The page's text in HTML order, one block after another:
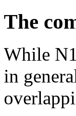
The
While
in